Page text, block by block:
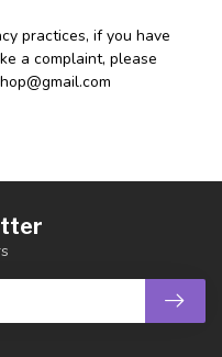
practices, if you have
a complaint, please